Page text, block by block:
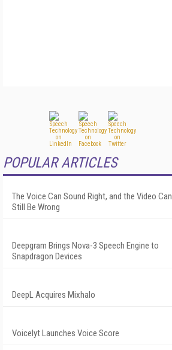
POPULAR ARTICLES
The Voice Can Sound Right, and the Video Can
Still Be Wrong
Deepgram Brings Nova-3 Speech Engine to
Snapdragon Devices
DeepL Acquires Mixhalo
Voicelyt Launches Voice Score